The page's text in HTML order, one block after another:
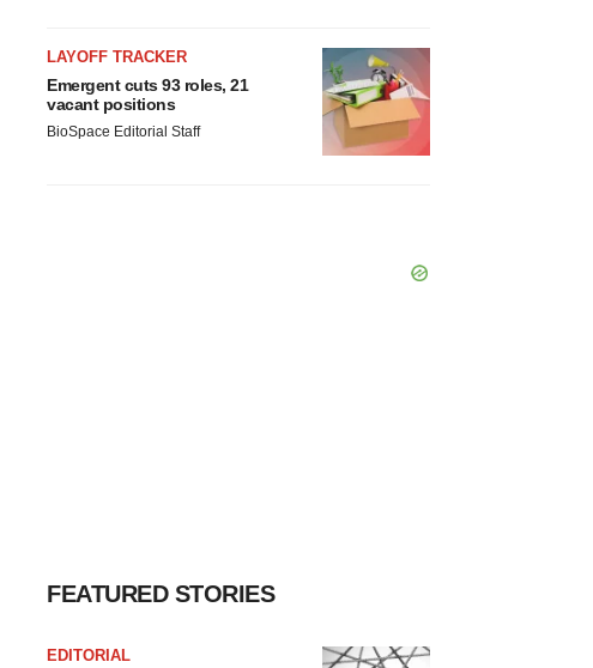
LAYOFF TRACKER
Emergent cuts 93 roles, 21
vacant positions
BioSpace Editorial Staff
FEATURED STORIES
EDITORIAL